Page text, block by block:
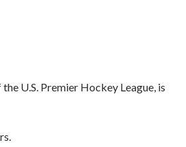
U.S. Premier Hockey League, is